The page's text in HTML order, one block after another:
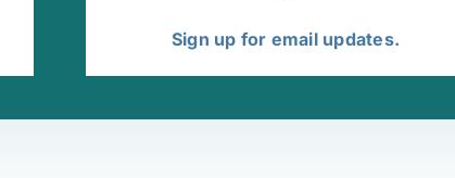
Sign up for email updates.